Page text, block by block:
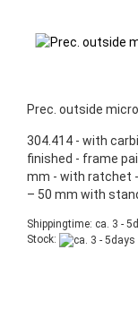
Prec. outside
304.414 - with
finished - frame
mm - with ratchet -
– 50 mm with
Shippingtime: ca. 3 -
Stock: